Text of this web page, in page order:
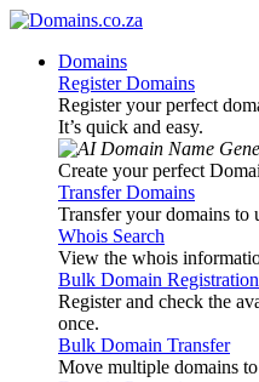
Domains
Register Domains
Register your perfect
It’s quick and easy.
Create your perfect
Transfer Domains
Transfer your domains to
Whois Search
View the whois
Bulk Domain
Register and check the
once.
Bulk Domain Transfer
Move multiple domains